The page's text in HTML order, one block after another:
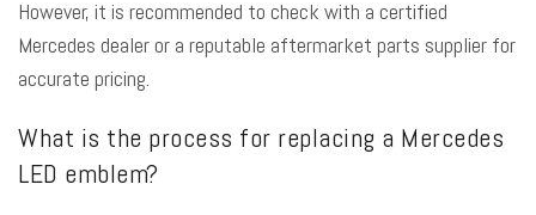
However, it is recommended to check with a certified
Mercedes dealer or a reputable aftermarket parts supplier for
accurate pricing.
What is the process for replacing a Mercedes
LED emblem?